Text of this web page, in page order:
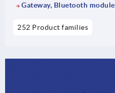
Gateway, Bluetooth module
252 Product families